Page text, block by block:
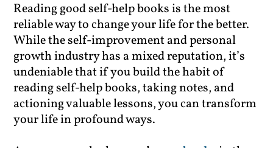
Reading good self-help books is the most
reliable way to change your life for the better.
While the self-improvement and personal
growth industry has a mixed reputation, it’s
undeniable that if you build the habit of
reading self-help books, taking notes, and
actioning valuable lessons, you can transform
your life in profound ways.